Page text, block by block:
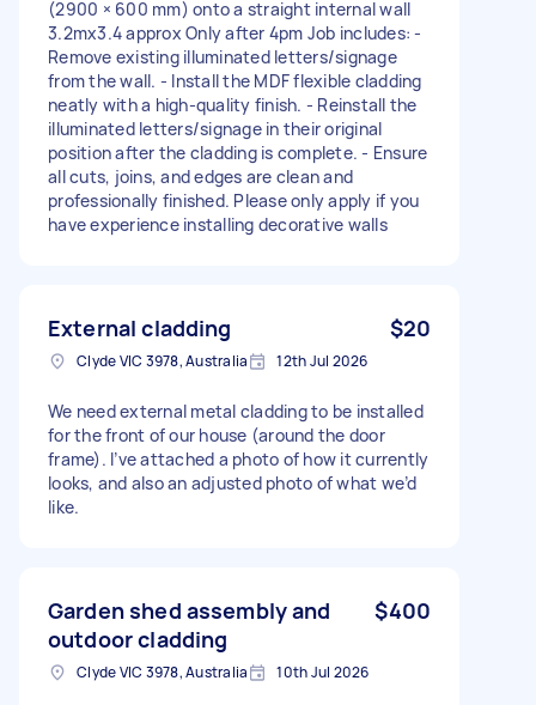
(2900 × 600 mm) onto a straight internal wall
3.2mx3.4 approx Only after 4pm Job includes: -
Remove existing illuminated letters/signage
from the wall. - Install the MDF flexible cladding
neatly with a high-quality finish. - Reinstall the
illuminated letters/signage in their original
position after the cladding is complete. - Ensure
all cuts, joins, and edges are clean and
professionally finished. Please only apply if you
have experience installing decorative walls
External cladding $20
Clyde VIC 3978, Australia 12th Jul 2026
We need external metal cladding to be installed
for the front of our house (around the door
frame). I’ve attached a photo of how it currently
looks, and also an adjusted photo of what we’d
like.
Garden shed assembly and
outdoor cladding
$400
Clyde VIC 3978, Australia 10th Jul 2026